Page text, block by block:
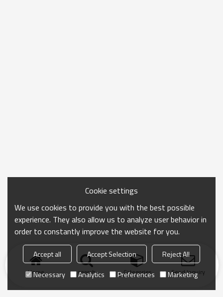
Home search Categories Send Inquiry
Cookie settings
We use cookies to provide you with the best possible
experience. They also allow us to analyze user behavior in
order to constantly improve the website for you.
Accept all Accept Selection
Reject All
Necessary
Analytics Preferences Marketing